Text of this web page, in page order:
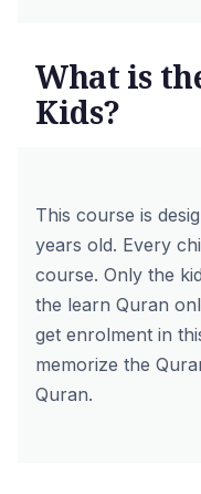
What is
Kids?
This course is
years old. Every
course. Only the
the learn Quran
get enrolment in
memorize the
Quran.